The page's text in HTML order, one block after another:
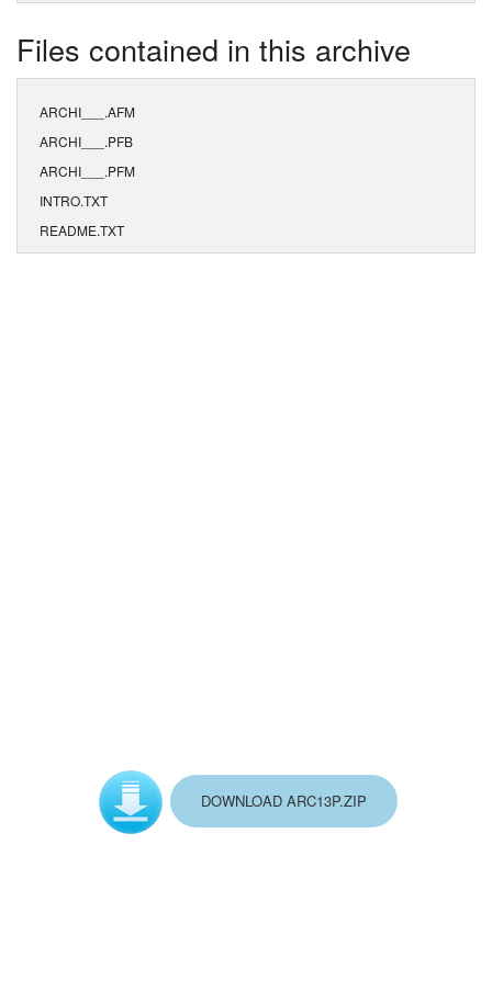
Files contained in this archive
ARCHI___.AFM
ARCHI___.PFB
ARCHI___.PFM
INTRO.TXT
README.TXT
DOWNLOAD ARC13P.ZIP